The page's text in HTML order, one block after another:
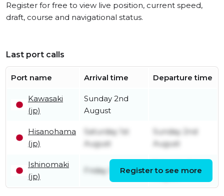
Register for free to view live position, current speed,
draft, course and navigational status.
Last port calls
Port name Arrival time Departure time
Kawasaki
(jp)
Sunday 2nd
August
Hisanohama
(jp)
Saturday 1st
August
Sunday 2nd
August
Ishinomaki
(jp)
Friday 31st July
August
Register to see more